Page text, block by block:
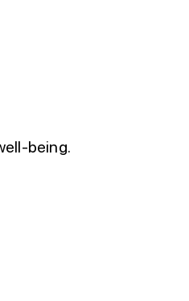
being.